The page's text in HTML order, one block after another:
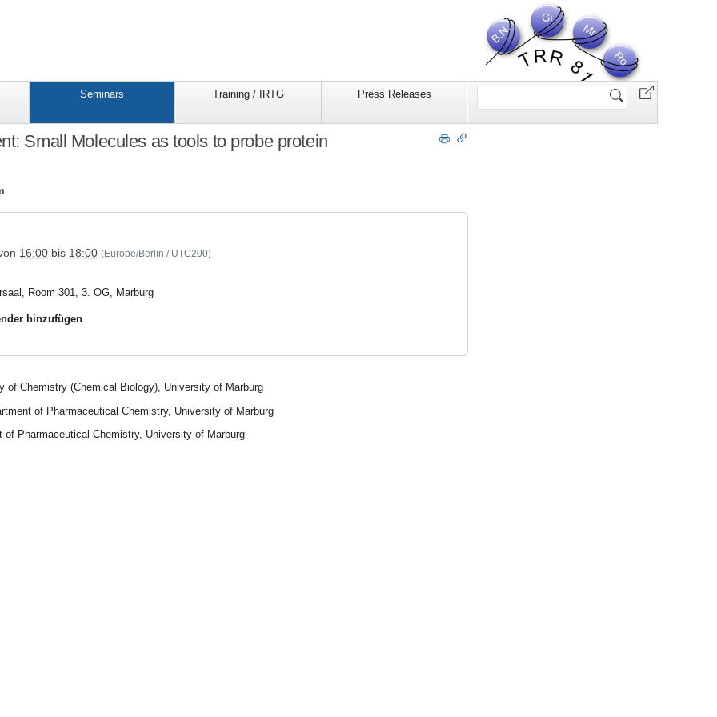
Seminars Training / IRTG Press Releases
Website
Small Molecules as tools to probe protein
seminars/seminar_folder/15trr81special_event
16:00bis 18:00 (Europe/Berlin / UTC200)
Room 301, 3. OG, Marburg
hinzufügen
of Chemistry (Chemical Biology), University of Marburg
of Pharmaceutical Chemistry, University of Marburg
of Pharmaceutical Chemistry, University of Marburg